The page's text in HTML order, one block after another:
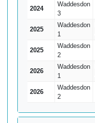
2024
Waddesdon
3
2025
Waddesdon
1
2025
Waddesdon
2
2026
Waddesdon
1
2026
Waddesdon
2